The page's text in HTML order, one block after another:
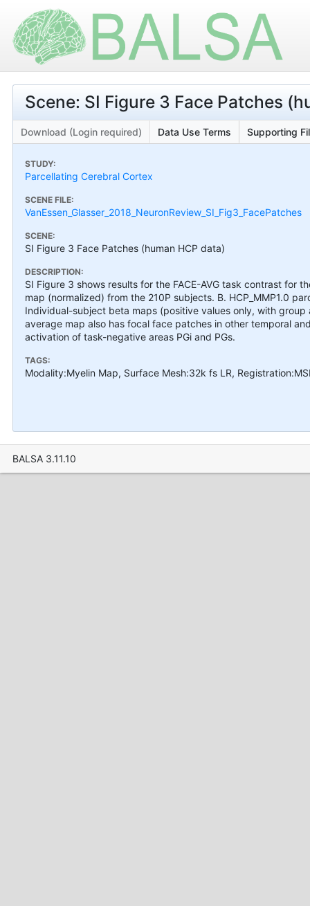
Scene: SI Figure 3 Face Patches
Download (Login required) Data Use Terms Supporting
STUDY:
Parcellating Cerebral Cortex
SCENE FILE:
VanEssen_Glasser_2018_NeuronReview_SI_Fig3_FacePatches
SCENE:
SI Figure 3 Face Patches (human HCP data)
DESCRIPTION:
SI Figure 3 shows results for the FACE-AVG task contrast for
map (normalized) from the 210P subjects. B. HCP_MMP1.0
Individual-subject beta maps (positive values only, with
average map also has focal face patches in other temporal
activation of task-negative areas PGi and PGs.
TAGS:
Modality:Myelin Map, Surface Mesh:32k fs LR,
BALSA 3.11.10